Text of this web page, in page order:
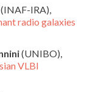
(INAF-IRA),
radio galaxies
(UNIBO),
VLBI